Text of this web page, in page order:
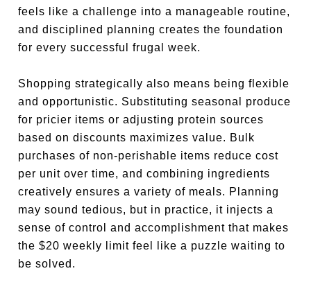
feels like a challenge into a manageable routine,
and disciplined planning creates the foundation
for every successful frugal week.
Shopping strategically also means being flexible
and opportunistic. Substituting seasonal produce
for pricier items or adjusting protein sources
based on discounts maximizes value. Bulk
purchases of non-perishable items reduce cost
per unit over time, and combining ingredients
creatively ensures a variety of meals. Planning
may sound tedious, but in practice, it injects a
sense of control and accomplishment that makes
the $20 weekly limit feel like a puzzle waiting to
be solved.